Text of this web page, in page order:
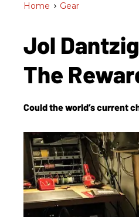
Home > Gear
Jol
The
Could the world’s current